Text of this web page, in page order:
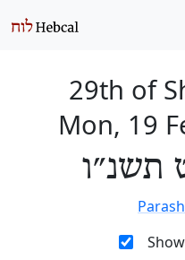
29th of
Mon, 19
תשנ״ו